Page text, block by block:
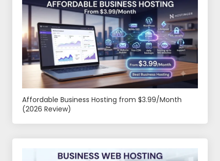
Affordable Business Hosting from $3.99/Month
(2026 Review)